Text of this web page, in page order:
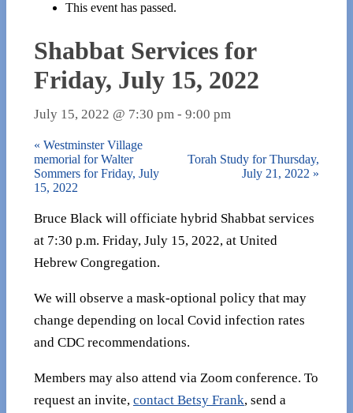
This event has passed.
Shabbat Services for
Friday, July 15, 2022
July 15, 2022 @ 7:30 pm - 9:00 pm
« Westminster Village
memorial for Walter
Sommers for Friday, July
15, 2022
Torah Study for Thursday,
July 21, 2022 »
Bruce Black will officiate hybrid Shabbat services
at 7:30 p.m. Friday, July 15, 2022, at United
Hebrew Congregation.
We will observe a mask-optional policy that may
change depending on local Covid infection rates
and CDC recommendations.
Members may also attend via Zoom conference. To
request an invite, contact Betsy Frank, send a